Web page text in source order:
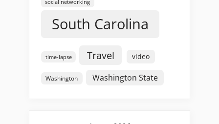
social networking
South Carolina
time-lapse Travel video
Washington Washington State